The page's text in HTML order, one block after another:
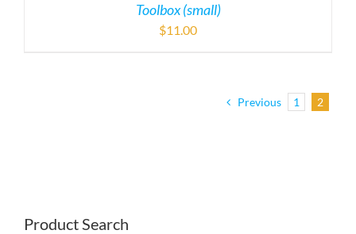
Toolbox (small)
$11.00
Previous 1 2
Product Search